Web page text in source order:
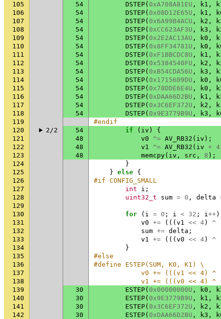
105
54 DSTEP( 0xA708A81EU , k1 ,
106
54 DSTEP( 0x08D12E65U , k1 ,
107
54 DSTEP( 0x6A99B4ACU , k2 ,
108
54 DSTEP( 0xCC623AF3U , k3 ,
109
54 DSTEP( 0x2E2AC13AU , k0 ,
110
54 DSTEP( 0x8FF34781U , k0 ,
111
54 DSTEP( 0xF1BBCDC8U , k1 ,
112
54 DSTEP( 0x5384540FU , k2 ,
113
54 DSTEP( 0xB54CDA56U , k3 ,
114
54 DSTEP( 0x1715609DU , k0 ,
115
54 DSTEP( 0x78DDE6E4U , k0 ,
116
54 DSTEP( 0xDAA66D2BU , k1 ,
117
54 DSTEP( 0x3C6EF372U , k2 ,
118
54 DSTEP( 0x9E3779B9U , k3 ,
119
#endif
120
2/2 54 if ( iv )
{
121
48 v0 ^= AV_RB32 ( iv );
122
48 v1 ^= AV_RB32 ( iv + 4
123
48 memcpy( iv , src , 8 );
124
}
125
} else {
126
#if CONFIG_SMALL
127
int i ;
128
uint32_t sum = 0 , delta
129
130
for ( i = 0 ; i < 32 ; i++)
131
v0 += ((( v1 << 4) ^
132
sum += delta ;
133
v1 += ((( v0 << 4) ^
134
}
135
#else
136
#define ESTEP(SUM, K0, K1) \
137
v0 += (((v1 << 4) ^
138
v1 += (((v0 << 4) ^
139
30 ESTEP( 0x00000000U , k0 ,
140
30 ESTEP( 0x9E3779B9U , k1 ,
141
30 ESTEP( 0x3C6EF372U , k2 ,
142
30 ESTEP( 0xDAA66D2BU , k3 ,